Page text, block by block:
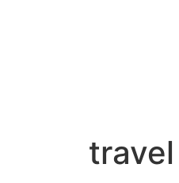
travel